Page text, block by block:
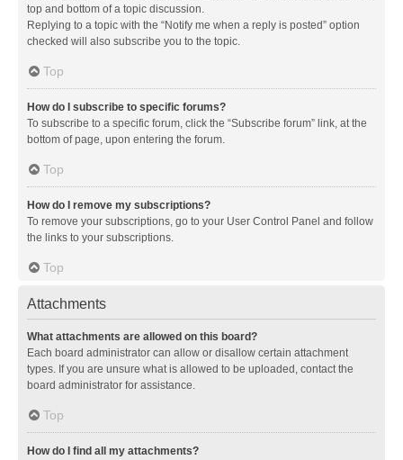
top and bottom of a topic discussion.
Replying to a topic with the “Notify me when a reply is posted” option
checked will also subscribe you to the topic.
Top
How do I subscribe to specific forums?
To subscribe to a specific forum, click the “Subscribe forum” link, at the
bottom of page, upon entering the forum.
Top
How do I remove my subscriptions?
To remove your subscriptions, go to your User Control Panel and follow
the links to your subscriptions.
Top
Attachments
What attachments are allowed on this board?
Each board administrator can allow or disallow certain attachment
types. If you are unsure what is allowed to be uploaded, contact the
board administrator for assistance.
Top
How do I find all my attachments?